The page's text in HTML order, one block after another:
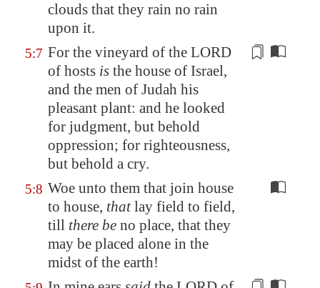
clouds that they rain no rain
upon it.
5:7 For the vineyard of the LORD
of hosts is the house of Israel,
and the men of Judah his
pleasant plant: and he looked
for judgment, but behold
oppression; for righteousness,
but behold a cry.
5:8 Woe unto them that join house
to house, thatlay field to field,
till there be no place, that they
may be placed alone in the
midst of the earth!